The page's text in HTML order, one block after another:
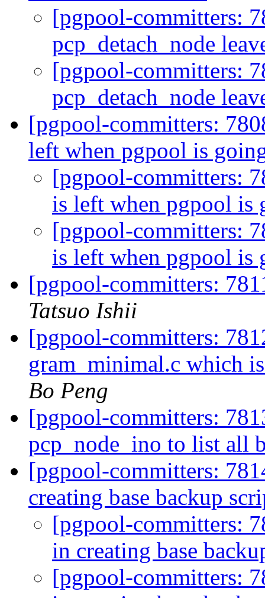
[pgpool-committers:
pcp_detach_node
[pgpool-committers:
pcp_detach_node
[pgpool-committers:
left when pgpool is
[pgpool-committers:
is left when pgpool
[pgpool-committers:
is left when pgpool
[pgpool-committers:
Tatsuo Ishii
[pgpool-committers:
gram_minimal.c which
Bo Peng
[pgpool-committers:
pcp_node_ino to list all
[pgpool-committers:
creating base backup
[pgpool-committers:
in creating base
[pgpool-committers: